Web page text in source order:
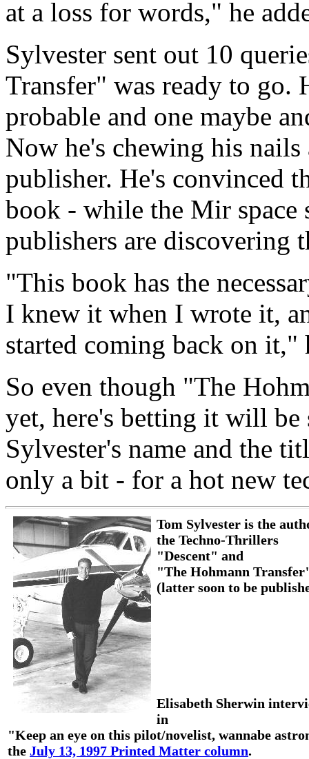
at a loss for words," he
Sylvester sent out 10
Transfer" was ready to go.
probable and one maybe
Now he's chewing his
publisher. He's convinced
book - while the Mir space
publishers are discovering
"This book has the
I knew it when I wrote it,
started coming back on it,"
So even though "The
yet, here's betting it will
Sylvester's name and the
only a bit - for a hot new
Tom Sylvester is the
the Techno-Thrillers
"Descent" and
"The Hohmann
(latter soon to be
Elisabeth Sherwin
in
"Keep an eye on this pilot/novelist, wannabe
the July 13, 1997 Printed Matter column.